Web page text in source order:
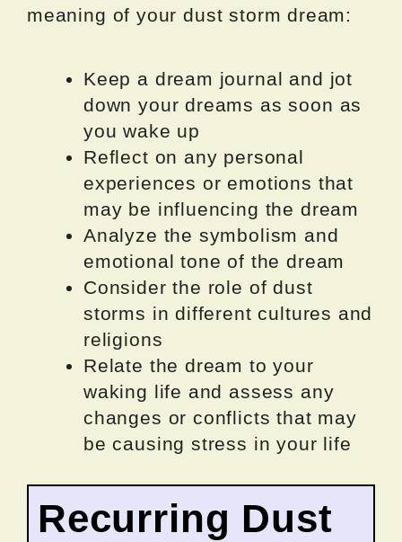
meaning of your dust storm dream:
Keep a dream journal and jot
down your dreams as soon as
you wake up
Reflect on any personal
experiences or emotions that
may be influencing the dream
Analyze the symbolism and
emotional tone of the dream
Consider the role of dust
storms in different cultures and
religions
Relate the dream to your
waking life and assess any
changes or conflicts that may
be causing stress in your life
Recurring Dust